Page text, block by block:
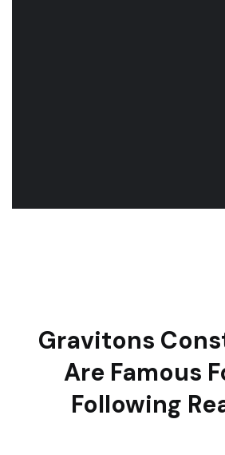
Gravitons
Are Famous
Following